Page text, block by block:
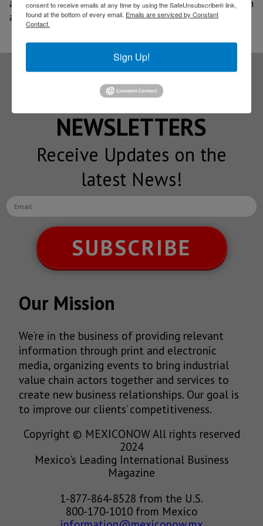
and sustainable technologies, driving economic growth
and job creation in the region.
Subscribe to our
NEWSLETTERS
Receive Updates on the
latest News!
SUBSCRIBE
Our Mission
We’re in the business of providing relevant
information through print and electronic
media, organizing events to bring industrial
value chain actors together and services to
create new business relationships. Our goal is
to improve our clients’ competitiveness.
Copyright © MEXICONOW All rights reserved
2024
Mexico's Leading International Business
Magazine
1-877-864-8528 from the U.S.
800-170-1010 from Mexico
consent to receive emails at any time by using the SafeUnsubscribe® link,
found at the bottom of every email. Emails are serviced by Constant
Contact.
Sign Up!